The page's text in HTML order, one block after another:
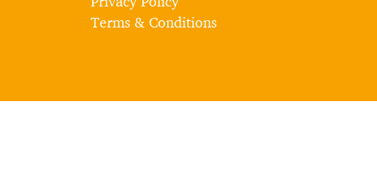
Terms & Conditions